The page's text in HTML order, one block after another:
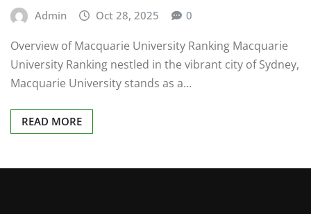
Admin Oct 28, 2025 0
Overview of Macquarie University Ranking Macquarie
University Ranking nestled in the vibrant city of Sydney,
Macquarie University stands as a…
READ MORE